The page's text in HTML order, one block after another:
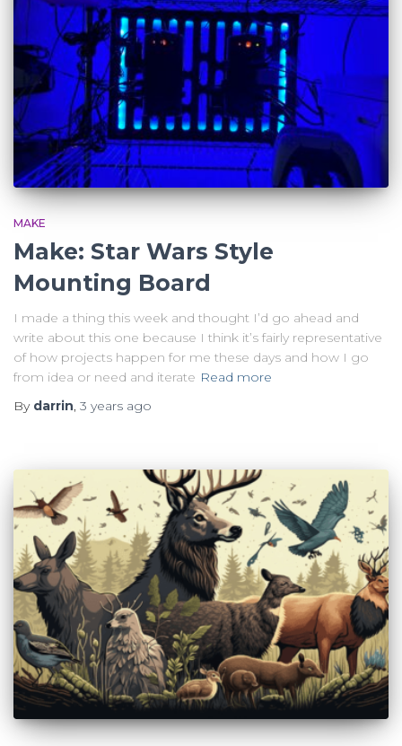
MAKE
Make: Star Wars Style
Mounting Board
I made a thing this week and thought I’d go ahead and
write about this one because I think it’s fairly representative
of how projects happen for me these days and how I go
from idea or need and iterate Read more
By darrin, 3 years ago